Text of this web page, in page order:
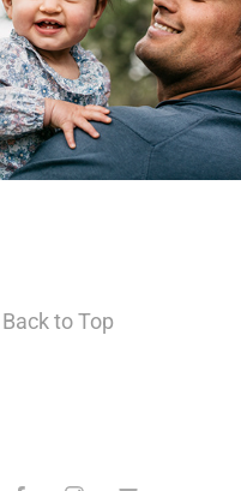
Back to Top